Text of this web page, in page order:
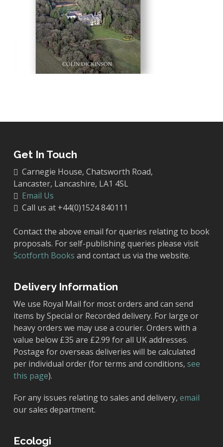
Get In Touch
Carnegie House, Chatsworth Road,
Lancaster, Lancashire, LA1 4SL
Email Us
Call us at +44(0)1524 840111
Contact the above email for queries relating to book
proposals. For self-publishing queries please visit
Scotforth Books and contact us via the website.
Delivery Information
We use Royal Mail for most orders and can send
items by Special or Recorded delivery. For large or
heavy orders we may use a courier. Orders with a
value below £35 are £2.99 for all UK addresses.
Postage for overseas deliveries will be calculated
per individual order (for terms and conditions, see
this page).
For any issues relating to sales and delivery, email
our sales department.
Ecologi